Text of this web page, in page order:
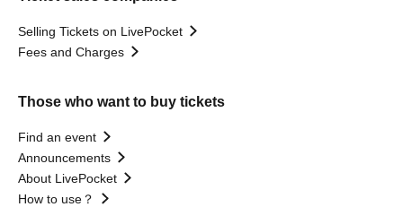
Selling Tickets on LivePocket
Fees and Charges
Those who want to buy tickets
Find an event
Announcements
About LivePocket
How to use？